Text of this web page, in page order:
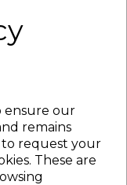
ensure our
remains
to request your
These are